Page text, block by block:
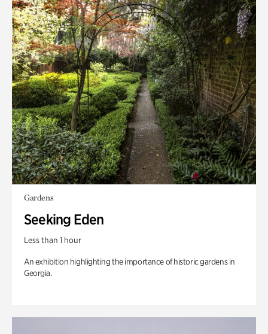
Gardens
Seeking Eden
Less than 1 hour
An exhibition highlighting the importance of historic gardens in
Georgia.